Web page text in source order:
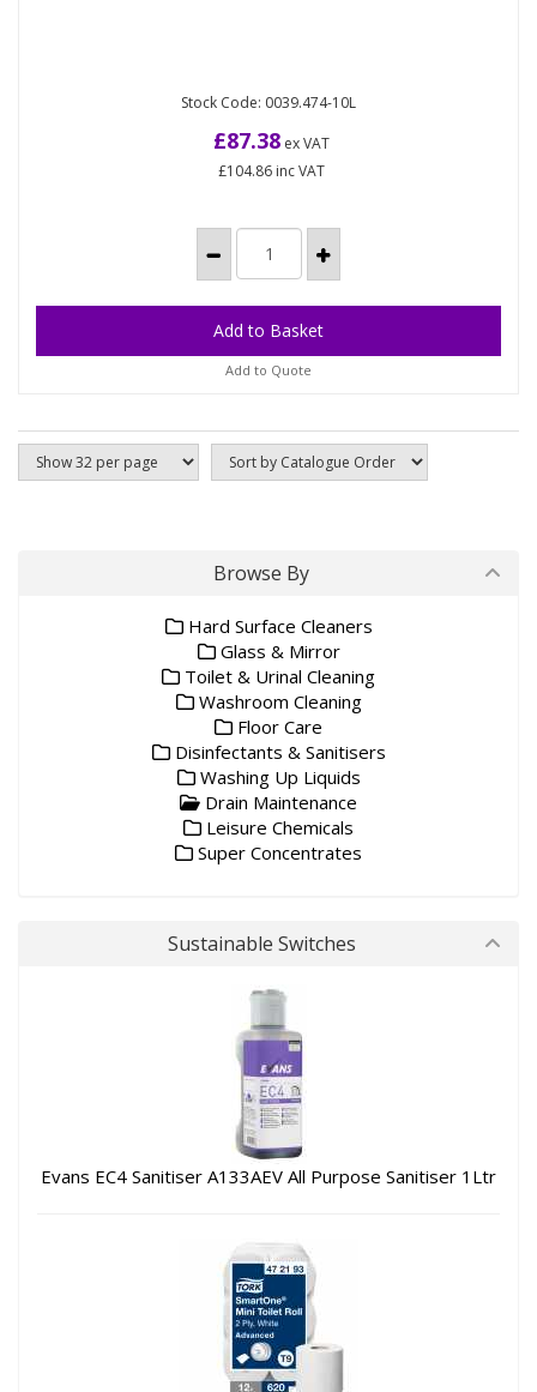
Evans Drain Clear A101IEV 10L (Each)
liquid, digests fat and grease and controls odours
Stock Code: 0039.474-10L
£87.38ex VAT
£104.86inc VAT
Add to Quote
Browse By
Hard Surface Cleaners
Glass & Mirror
Toilet & Urinal Cleaning
Washroom Cleaning
Floor Care
Disinfectants & Sanitisers
Washing Up Liquids
Drain Maintenance
Leisure Chemicals
Super Concentrates
Sustainable Switches
Evans EC4 Sanitiser A133AEV All Purpose Sanitiser 1Ltr